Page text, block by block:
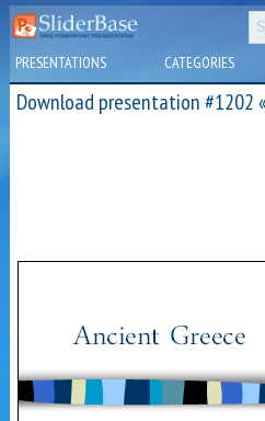
PRESENTATIONS CATEGORIES
Download presentation #1202